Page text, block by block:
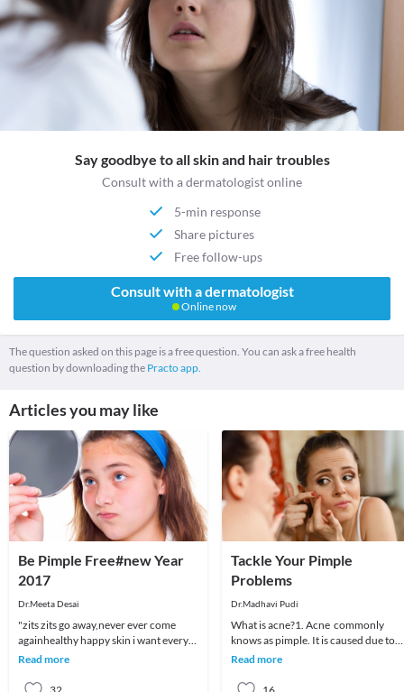
Say goodbye to all skin and hair troubles
Consult with a dermatologist online
5-min response
Share pictures
Free follow-ups
Consult with a dermatologist
Online now
The question asked on this page is a free question. You can ask a free health
question by downloading the Practo app.
Articles you may like
Be Pimple Free#new Year
2017
Dr.Meeta Desai
"zits zits go away,never ever come
againhealthy happy skin i want every
night and every day"Most of us suffer
Read more
Tackle Your Pimple
Problems
Dr.Madhavi Pudi
What is acne?1. Acne commonly
knows as pimple. It is caused due to
clogged skin pores. Some people call
Read more